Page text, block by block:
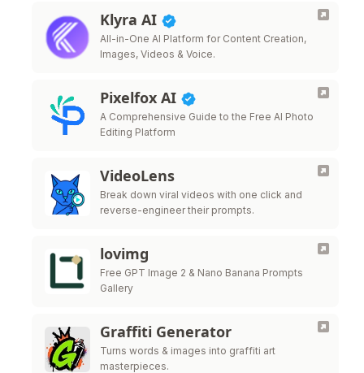
Klyra AI
All-in-One AI Platform for Content Creation,
Images, Videos & Voice.
Pixelfox AI
A Comprehensive Guide to the Free AI Photo
Editing Platform
VideoLens
Break down viral videos with one click and
reverse-engineer their prompts.
lovimg
Free GPT Image 2 & Nano Banana Prompts
Gallery
Graffiti Generator
Turns words & images into graffiti art
masterpieces.